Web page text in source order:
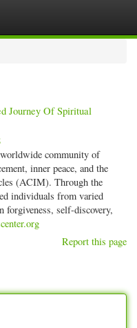
Journey Of Spiritual
community of
inner peace, and the
(ACIM). Through the
individuals from varied
forgiveness, self-discovery,
Report this page